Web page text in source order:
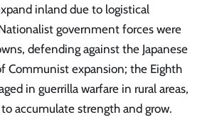
inland due to logistical
government forces were
defending against the Japanese
Communist expansion; the Eighth
in guerrilla warfare in rural areas,
accumulate strength and grow.